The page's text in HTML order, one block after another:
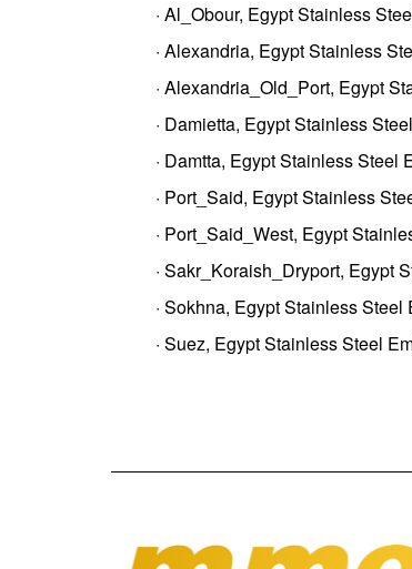
· Al_Obour, Egypt Stainless
· Alexandria, Egypt Stainless
· Alexandria_Old_Port, Egypt
· Damietta, Egypt Stainless
· Damtta, Egypt Stainless Steel
· Port_Said, Egypt Stainless
· Port_Said_West, Egypt
· Sakr_Koraish_Dryport, Egypt
· Sokhna, Egypt Stainless
· Suez, Egypt Stainless Steel